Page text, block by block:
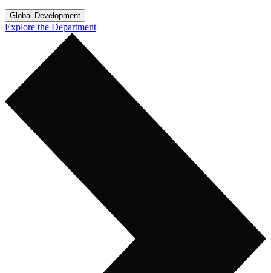
Global Development
Explore the Department